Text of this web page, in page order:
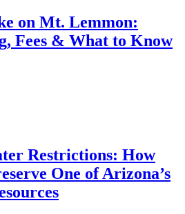
on Mt. Lemmon:
Fees & What to Know
Restrictions: How
One of Arizona’s